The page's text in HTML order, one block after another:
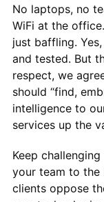
No laptops, no
WiFi at the
just baffling.
and tested. But
respect, we
should “find,
intelligence to
services up the
Keep
your team to the
clients oppose